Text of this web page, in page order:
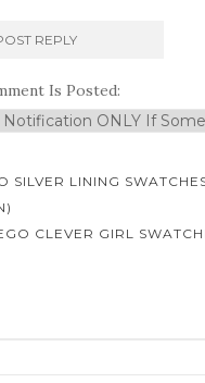
Is Posted:
SILVER LINING
CLEVER GIRL